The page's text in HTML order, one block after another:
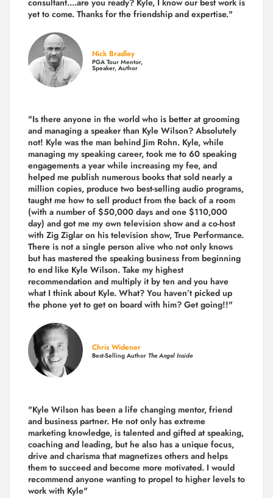
consultant....are you ready? Kyle, I know our best work is
yet to come. Thanks for the friendship and expertise."
Nick Bradley
PGA Tour Mentor,
Speaker, Author
"Is there anyone in the world who is better at grooming
and managing a speaker than Kyle Wilson? Absolutely
not! Kyle was the man behind Jim Rohn. Kyle, while
managing my speaking career, took me to 60 speaking
engagements a year while increasing my fee, and
helped me publish numerous books that sold nearly a
million copies, produce two best-selling audio programs,
taught me how to sell product from the back of a room
(with a number of $50,000 days and one $110,000
day) and got me my own television show and a co-host
with Zig Ziglar on his television show, True Performance.
There is not a single person alive who not only knows
but has mastered the speaking business from beginning
to end like Kyle Wilson. Take my highest
recommendation and multiply it by ten and you have
what I think about Kyle. What? You haven’t picked up
the phone yet to get on board with him? Get going!!"
Chris Widener
Best-Selling Author The Angel Inside
"Kyle Wilson has been a life changing mentor, friend
and business partner. He not only has extreme
marketing knowledge, is talented and gifted at speaking,
coaching and leading, but he also has a unique focus,
drive and charisma that magnetizes others and helps
them to succeed and become more motivated. I would
recommend anyone wanting to propel to higher levels to
work with Kyle"